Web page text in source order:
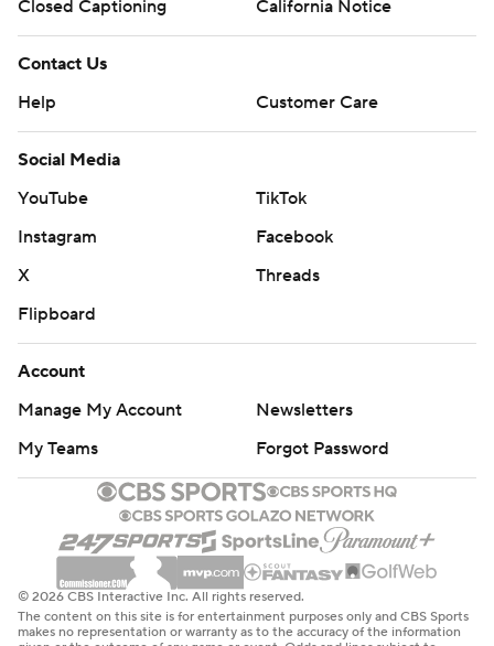
Closed Captioning
California Notice
Contact Us
Help
Customer Care
Social Media
YouTube
TikTok
Instagram
Facebook
X
Threads
Flipboard
Account
Manage My Account
Newsletters
My Teams
Forgot Password
© 2026 CBS Interactive Inc. All rights reserved.
The content on this site is for entertainment purposes only and CBS Sports
makes no representation or warranty as to the accuracy of the information